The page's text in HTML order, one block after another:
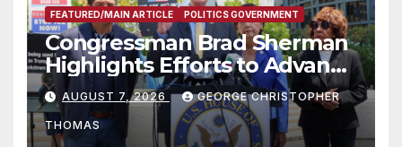
FEATURED/MAIN ARTICLE POLITICS GOVERNMENT
Congressman Brad Sherman
Highlights Efforts to Advance
his “Peace on the Korean
Peninsula Act” at Capitol Hill
Press Conference
AUGUST 7, 2026 GEORGE CHRISTOPHER
THOMAS